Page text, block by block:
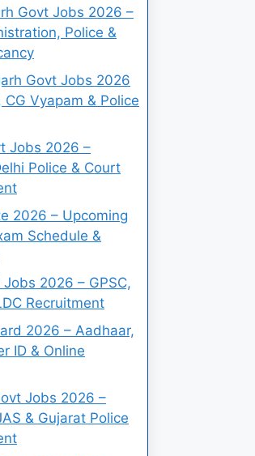
Govt Jobs 2026 –
Police &
Govt Jobs 2026
CG Vyapam & Police
Jobs 2026 –
Police & Court
2026 – Upcoming
Schedule &
Jobs 2026 – GPSC,
Recruitment
2026 – Aadhaar,
ID & Online
Jobs 2026 –
& Gujarat Police